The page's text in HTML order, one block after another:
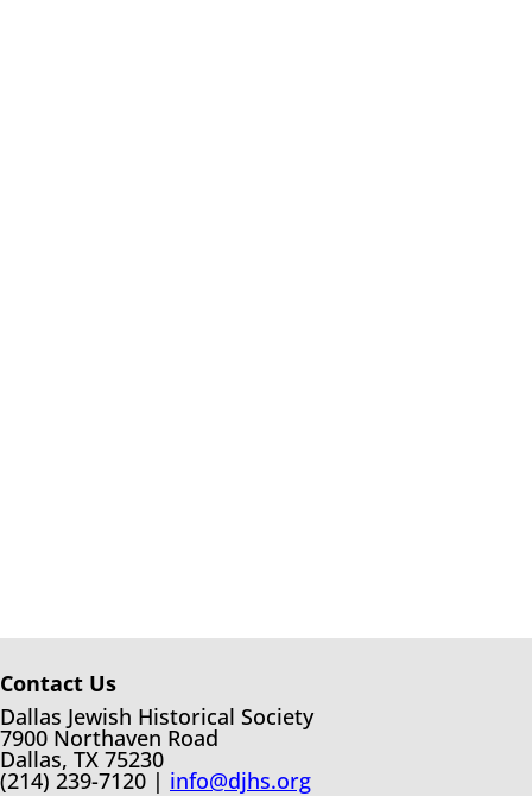
Contact Us
Dallas Jewish Historical Society
7900 Northaven Road
Dallas, TX 75230
(214) 239-7120 | info@djhs.org